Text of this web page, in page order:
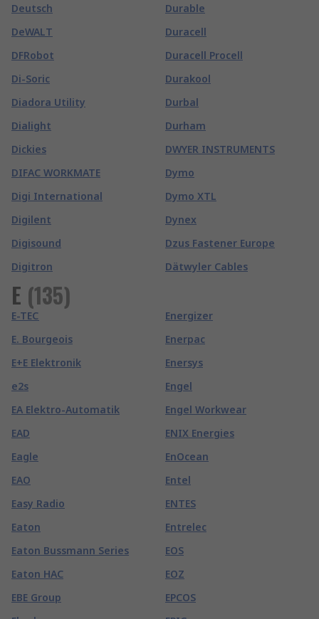
Deutsch
DeWALT
DFRobot
Di-Soric
Diadora Utility
Dialight
Dickies
DIFAC WORKMATE
Digi International
Digilent
Digisound
Digitron
Durable
Duracell
Duracell Procell
Durakool
Durbal
Durham
DWYER INSTRUMENTS
Dymo
Dymo XTL
Dynex
Dzus Fastener Europe
Dätwyler Cables
E (135)
E-TEC
E. Bourgeois
E+E Elektronik
e2s
EA Elektro-Automatik
EAD
Eagle
EAO
Easy Radio
Eaton
Eaton Bussmann Series
Eaton HAC
EBE Group
Energizer
Enerpac
Enersys
Engel
Engel Workwear
ENIX Energies
EnOcean
Entel
ENTES
Entrelec
EOS
EOZ
EPCOS